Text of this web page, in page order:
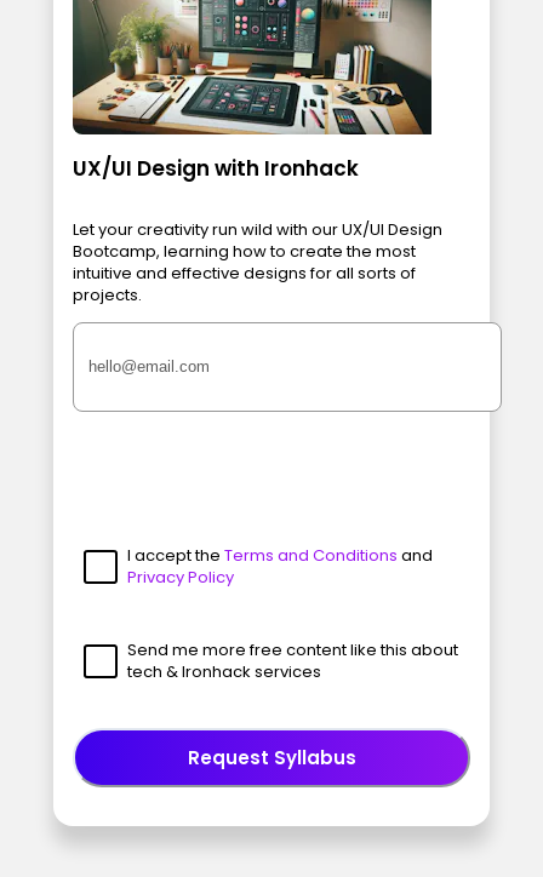
UX/UI Design with Ironhack
Let your creativity run wild with our UX/UI Design
Bootcamp, learning how to create the most
intuitive and effective designs for all sorts of
projects.
I accept the Terms and Conditions and
Privacy Policy
Send me more free content like this about
tech & Ironhack services
Request Syllabus